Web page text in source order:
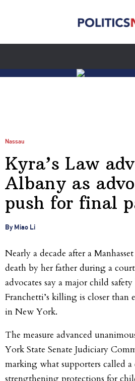
Nassau
Kyra’s Law
Albany as
push for final
By Miao Li
Nearly a decade after a
death by her father during a
advocates say a major child
Franchetti’s killing is closer than
in New York.
The measure advanced
York State Senate Judiciary
marking what supporters called